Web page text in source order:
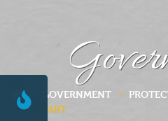
GOVERNMENT
FIRE SMART